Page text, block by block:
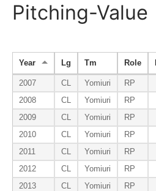
Pitching-Value
Year Lg Tm Role
2007 CL Yomiuri RP
2008
CL Yomiuri RP
2009
CL Yomiuri RP
2010
CL Yomiuri RP
2011
CL Yomiuri RP
2012
CL Yomiuri RP
2013
CL Yomiuri RP